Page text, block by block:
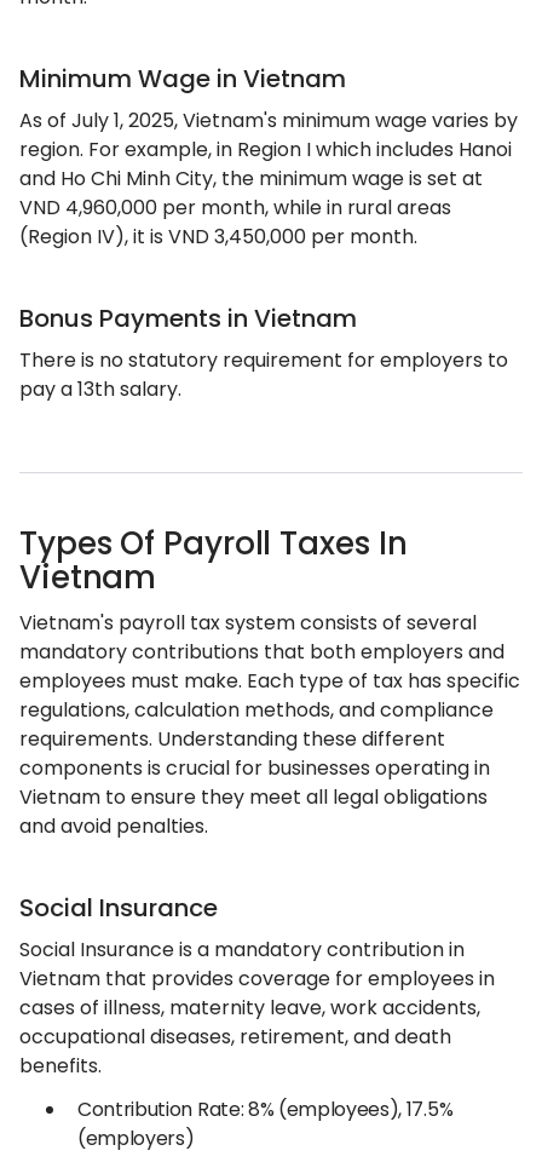
Minimum Wage in Vietnam
As of July 1, 2025, Vietnam's minimum wage varies by
region. For example, in Region I which includes Hanoi
and Ho Chi Minh City, the minimum wage is set at
VND 4,960,000 per month, while in rural areas
(Region IV), it is VND 3,450,000 per month.
Bonus Payments in Vietnam
There is no statutory requirement for employers to
pay a 13th salary.
Types Of Payroll Taxes In
Vietnam
Vietnam's payroll tax system consists of several
mandatory contributions that both employers and
employees must make. Each type of tax has specific
regulations, calculation methods, and compliance
requirements. Understanding these different
components is crucial for businesses operating in
Vietnam to ensure they meet all legal obligations
and avoid penalties.
Social Insurance
Social Insurance is a mandatory contribution in
Vietnam that provides coverage for employees in
cases of illness, maternity leave, work accidents,
occupational diseases, retirement, and death
benefits.
Contribution Rate: 8% (employees), 17.5%
(employers)